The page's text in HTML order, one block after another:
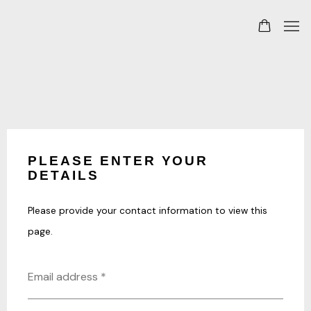
PLEASE ENTER YOUR
DETAILS
Please provide your contact information to view this
page.